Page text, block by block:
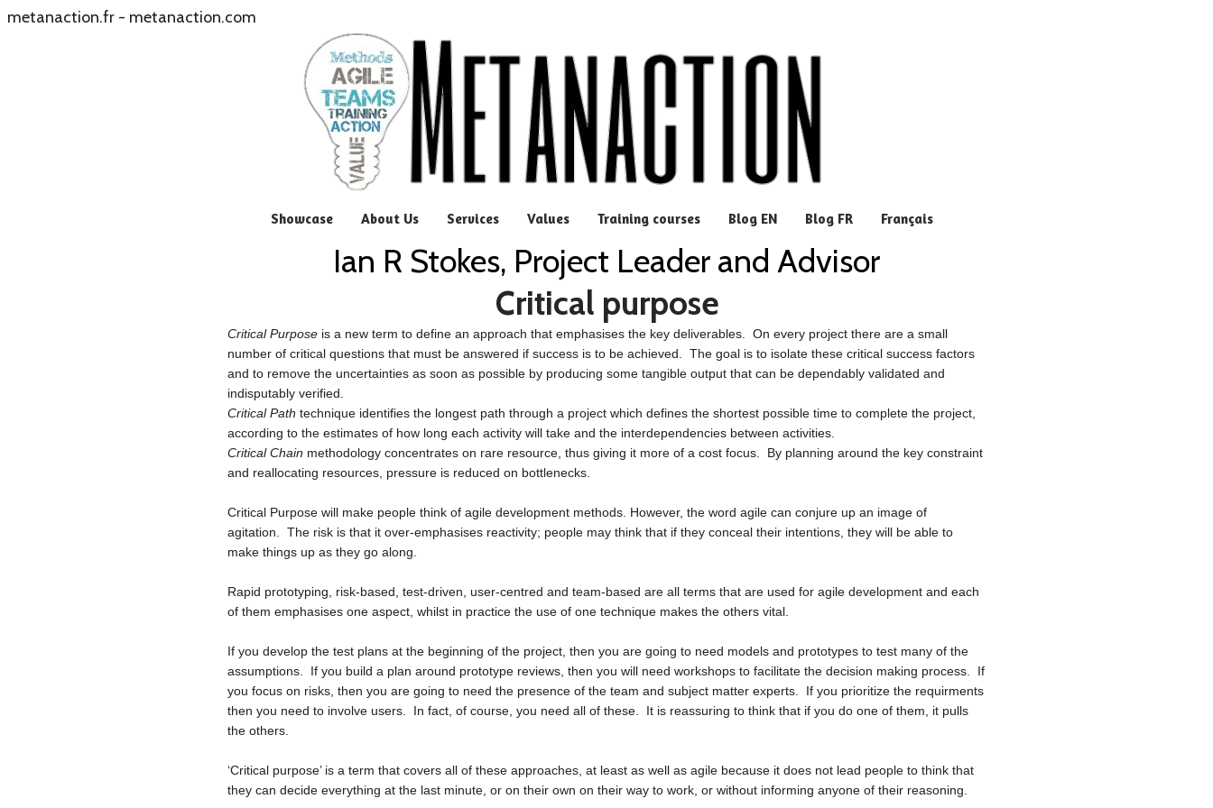
metanaction.fr - metanaction.com
Showcase About Us Services Values Training courses Blog EN Blog FR Français
Ian R Stokes, Project Leader and Advisor
Critical purpose
Critical Purpose is a new term to define an approach that emphasises the key deliverables. On every project there are a small
number of critical questions that must be answered if success is to be achieved. The goal is to isolate these critical success factors
and to remove the uncertainties as soon as possible by producing some tangible output that can be dependably validated and
indisputably verified.
Critical Path technique identifies the longest path through a project which defines the shortest possible time to complete the project,
according to the estimates of how long each activity will take and the interdependencies between activities.
Critical Chain methodology concentrates on rare resource, thus giving it more of a cost focus. By planning around the key constraint
and reallocating resources, pressure is reduced on bottlenecks.
Critical Purpose will make people think of agile development methods . However, the word agile can conjure up an image of
agitation. The risk is that it over-emphasises reactivity; people may think that if they conceal their intentions, they will be able to
make things up as they go along.
Rapid prototyping, risk-based, test-driven, user-centred and team-based are all terms that are used for agile development and each
of them emphasises one aspect, whilst in practice the use of one technique makes the others vital.
If you develop the test plans at the beginning of the project, then you are going to need models and prototypes to test many of the
assumptions. If you build a plan around prototype reviews, then you will need workshops to facilitate the decision making process. If
you focus on risks, then you are going to need the presence of the team and subject matter experts. If you prioritize the requirments
then you need to involve users. In fact, of course, you need all of these. It is reassuring to think that if you do one of them, it pulls
the others.
‘Critical purpose’ is a term that covers all of these approaches, at least as well as agile because it does not lead people to think that
they can decide everything at the last minute, or on their own on their way to work, or without informing anyone of their reasoning.